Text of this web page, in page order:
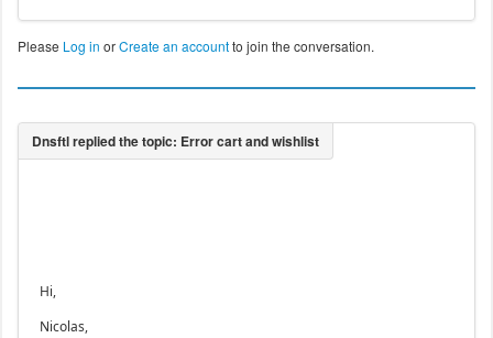
Please Log in orCreate an accountto join the conversation.
Hi,
Nicolas,